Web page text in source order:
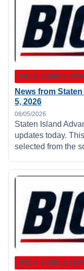
MEDIA SOURCE
News from
5, 2026
08/05/2026
Staten Island
updates today.
selected from the
MEDIA SOURCE